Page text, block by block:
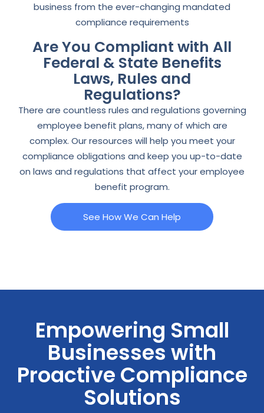
business from the ever-changing mandated
compliance requirements
Are You Compliant with All
Federal & State Benefits
Laws, Rules and
Regulations?
There are countless rules and regulations governing
employee benefit plans, many of which are
complex. Our resources will help you meet your
compliance obligations and keep you up-to-date
on laws and regulations that affect your employee
benefit program.
See How We Can Help
Empowering Small
Businesses with
Proactive Compliance
Solutions